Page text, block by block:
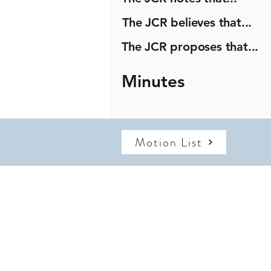
The JCR believes that...
The JCR proposes that...
Minutes
Motion List